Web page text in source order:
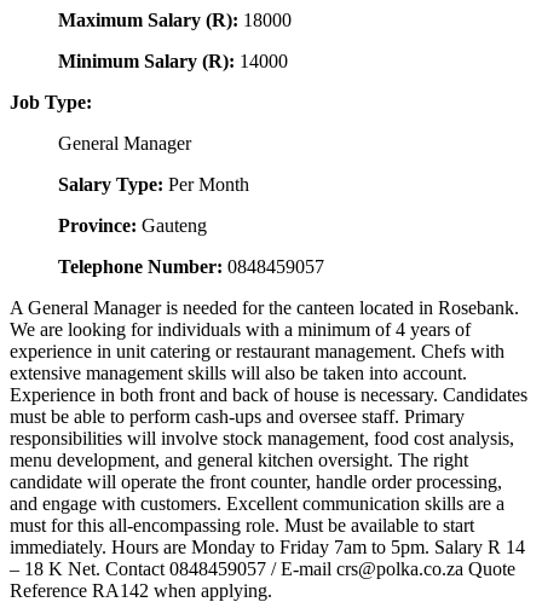
Maximum Salary (R): 18000
Minimum Salary (R): 14000
Job Type:
General Manager
Salary Type: Per Month
Province: Gauteng
Telephone Number: 0848459057
A General Manager is needed for the canteen located in Rosebank.
We are looking for individuals with a minimum of 4 years of
experience in unit catering or restaurant management. Chefs with
extensive management skills will also be taken into account.
Experience in both front and back of house is necessary. Candidates
must be able to perform cash-ups and oversee staff. Primary
responsibilities will involve stock management, food cost analysis,
menu development, and general kitchen oversight. The right
candidate will operate the front counter, handle order processing,
and engage with customers. Excellent communication skills are a
must for this all-encompassing role. Must be available to start
immediately. Hours are Monday to Friday 7am to 5pm. Salary R 14
– 18 K Net. Contact 0848459057 / E-mail crs@polka.co.za Quote
Reference RA142 when applying.